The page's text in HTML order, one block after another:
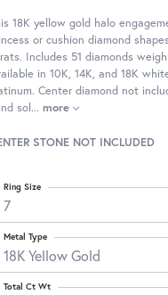
18K yellow gold halo
or cushion diamond
Includes 51 diamonds
in 10K, 14K, and 18K
Center diamond not
sol... more
STONE NOT INCLUDED
7
Ring Size
18K Yellow Gold
Metal Type
Total Ct Wt